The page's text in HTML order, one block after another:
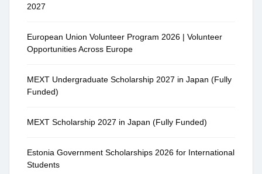
2027
European Union Volunteer Program 2026 | Volunteer
Opportunities Across Europe
MEXT Undergraduate Scholarship 2027 in Japan (Fully
Funded)
MEXT Scholarship 2027 in Japan (Fully Funded)
Estonia Government Scholarships 2026 for International
Students